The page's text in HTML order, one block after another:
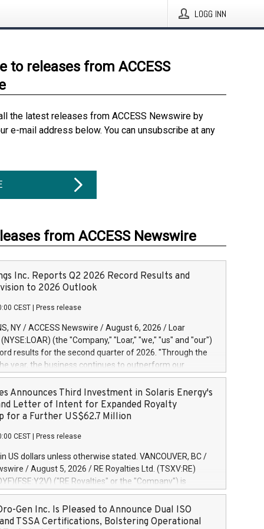
LOGG INN
to releases from ACCESS
the latest releases from ACCESS Newswire by
e-mail address below. You can unsubscribe at any
from ACCESS Newswire
Inc. Reports Q2 2026 Record Results and
to 2026 Outlook
CEST Press release
NY / ACCESS Newswire / August 6, 2026 / Loar
(the "Company," "Loar," "we," "us" and "our")
results for the second quarter of 2026. "Through the
year, the business continues to outperform our
driven by exceptional demand across our end-markets
of our new business pipeline. Of the
$750 million in our pipeline, we secured initial orders
to approximately $200 million of revenue over the
Co-Chairman of the Board of Directors. Second
Net sales of $171.6 million, up 39.4% compared to the
Net income of $16.7 million, equal to the prior
Diluted earnings per share of $0.18 compared to $0.17
quarter. Adjusted EBITDA of $69.4 million up 47.4%
Announces Third Investment in Solaris Energy's
Letter of Intent for Expanded Royalty
for a Further US$62.7 Million
CEST Press release
US dollars unless otherwise stated. VANCOUVER, BC /
/ August 5, 2026 / RE Royalties Ltd. (TSXV:RE)
("RE Royalties" or the "Company") is
a further investment of US$1 million toward the
on a portfolio of Solaris Energy Inc.'s ("Solaris")
("DG") solar projects located throughout the
Gen Inc. Is Pleased to Announce Dual ISO
TSSA Certifications, Bolstering Operational